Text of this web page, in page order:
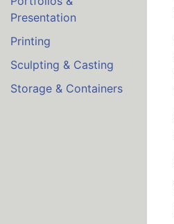
Presentation
Printing
Sculpting & Casting
Storage & Containers